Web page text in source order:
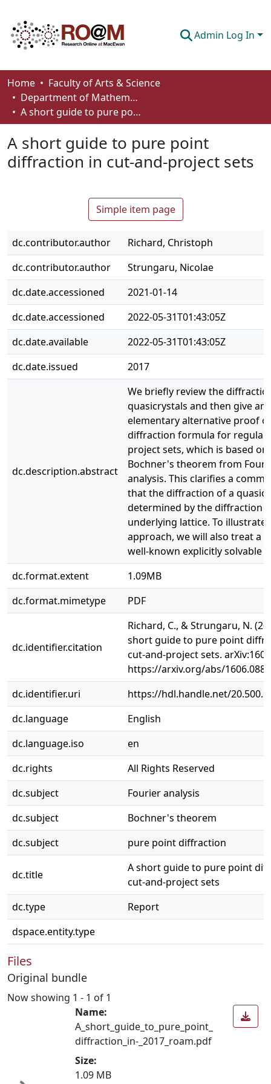
Admin Log In
Communities & Collections
Browse
About
Home
Faculty of Arts & Science
Department of Mathematics and Statistics
A short guide to pure point diffraction in cut-and-project sets
A short guide to pure point
diffraction in cut-and-project sets
Simple item page
dc.contributor.author
Richard, Christoph
dc.contributor.author
Strungaru, Nicolae
dc.date.accessioned
2021-01-14
dc.date.accessioned
2022-05-31T01:43:05Z
dc.date.available
2022-05-31T01:43:05Z
dc.date.issued
2017
dc.description.abstract
We briefly review the
quasicrystals and then give an
elementary alternative proof
diffraction formula for regular
project sets, which is based on
Bochner's theorem from
analysis. This clarifies a
that the diffraction of a
determined by the diffraction
underlying lattice. To illustrate
approach, we will also treat a
well-known explicitly solvable
dc.format.extent
1.09MB
dc.format.mimetype
PDF
dc.identifier.citation
Richard, C., & Strungaru, N.
short guide to pure point
cut-and-project sets.
https://arxiv.org/abs/
dc.identifier.uri
https://hdl.handle.net/
dc.language
English
dc.language.iso
en
dc.rights
All Rights Reserved
dc.subject
Fourier analysis
dc.subject
Bochner's theorem
dc.subject
pure point diffraction
dc.title
A short guide to pure point
cut-and-project sets
dc.type
Report
dspace.entity.type
Files
Original bundle
Now showing 1 - 1 of 1
Name:
A_short_guide_to_pure_point_
diffraction_in-_2017_roam.pdf
Size:
1.09 MB